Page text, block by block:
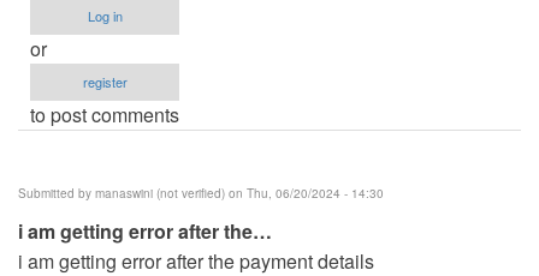
Log in
or
register
to post comments
Submitted by manaswini (not verified) on Thu, 06/20/2024 - 14:30
i am getting error after the…
i am getting error after the payment details